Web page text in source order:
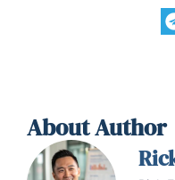
About Author